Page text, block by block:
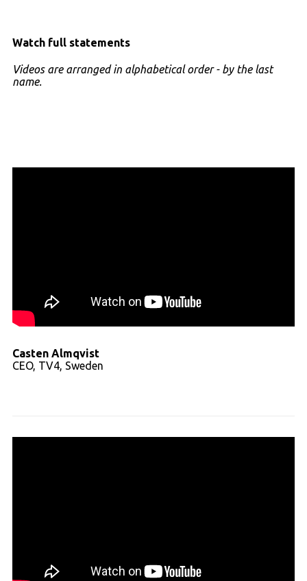
Watch full statements
Videos are arranged in alphabetical order - by the last
name.
Casten Almqvist
CEO, TV4, Sweden